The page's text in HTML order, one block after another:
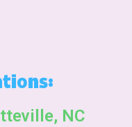
NC